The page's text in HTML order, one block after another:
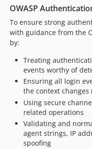
OWASP
To ensure strong
with guidance from the
by:
Treating
events worthy of
Ensuring all login
the context changes
Using secure
related operations
Validating and
agent strings, IP
spoofing